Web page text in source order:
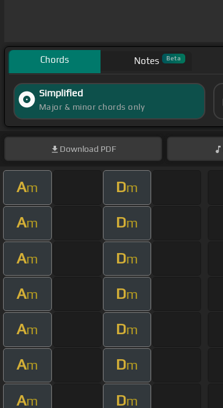
Chords Notes Beta
Simplified
Major & minor chords only
Download PDF
Am Dm
Am Dm
Am Dm
Am Dm
Am Dm
Am Dm
Am Dm